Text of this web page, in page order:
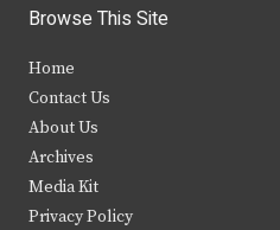
i
t
e
r
c
b
k
s
Browse This Site
Home
Contact Us
About Us
Archives
Media Kit
Privacy Policy